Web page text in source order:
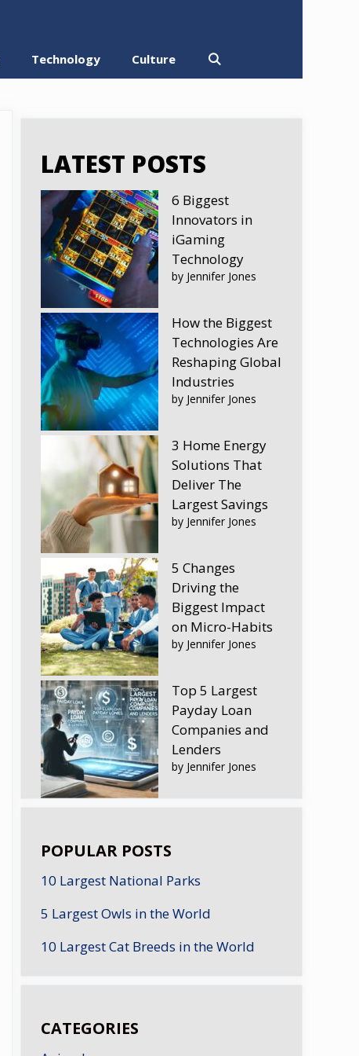
Technology Culture
LATEST POSTS
6 Biggest
Innovators in
iGaming
Technology
by Jennifer Jones
How the Biggest
Technologies Are
Reshaping Global
Industries
by Jennifer Jones
3 Home Energy
Solutions That
Deliver The
Largest Savings
by Jennifer Jones
5 Changes
Driving the
Biggest Impact
on Micro-Habits
by Jennifer Jones
Top 5 Largest
Payday Loan
Companies and
Lenders
by Jennifer Jones
POPULAR POSTS
10 Largest National Parks
5 Largest Owls in the World
10 Largest Cat Breeds in the World
CATEGORIES